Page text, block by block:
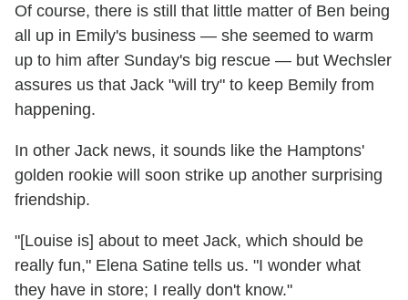
Of course, there is still that little matter of Ben being
all up in Emily's business — she seemed to warm
up to him after Sunday's big rescue — but Wechsler
assures us that Jack "will try" to keep Bemily from
happening.
In other Jack news, it sounds like the Hamptons'
golden rookie will soon strike up another surprising
friendship.
"[Louise is] about to meet Jack, which should be
really fun," Elena Satine tells us. "I wonder what
they have in store; I really don't know."